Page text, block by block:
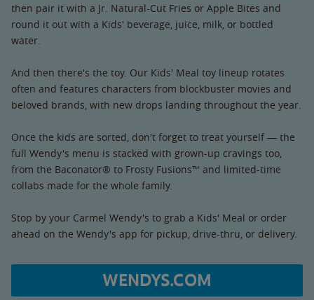
then pair it with a Jr. Natural-Cut Fries or Apple Bites and
round it out with a Kids' beverage, juice, milk, or bottled
water.
And then there's the toy. Our Kids' Meal toy lineup rotates
often and features characters from blockbuster movies and
beloved brands, with new drops landing throughout the year.
Once the kids are sorted, don't forget to treat yourself — the
full Wendy's menu is stacked with grown-up cravings too,
from the Baconator® to Frosty Fusions™ and limited-time
collabs made for the whole family.
Stop by your Carmel Wendy's to grab a Kids' Meal or order
ahead on the Wendy's app for pickup, drive-thru, or delivery.
WENDYS.COM